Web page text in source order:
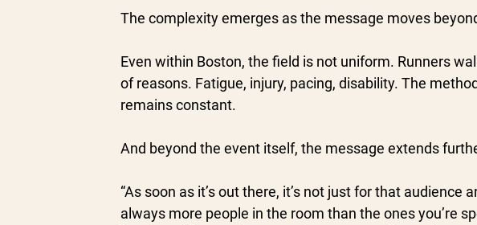
The complexity emerges as the message moves
Even within Boston, the field is not uniform. Runners
of reasons. Fatigue, injury, pacing, disability. The
remains constant.
And beyond the event itself, the message extends
“As soon as it’s out there, it’s not just for that audience
always more people in the room than the ones you’re